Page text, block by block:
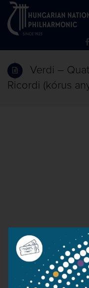
Verdi –
Ricordi (kórus